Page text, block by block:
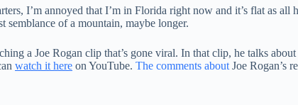
I’m annoyed that I’m in Florida right now and it’s flat as
semblance of a mountain, maybe longer.
a Joe Rogan clip that’s gone viral. In that clip, he talks about
watch it here on YouTube. The comments about Joe Rogan’s